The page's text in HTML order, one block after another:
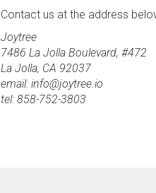
Contact us at the address
Joytree
7486 La Jolla Boulevard, #472
La Jolla, CA 92037
email: info@joytree.io
tel: 858-752-3803